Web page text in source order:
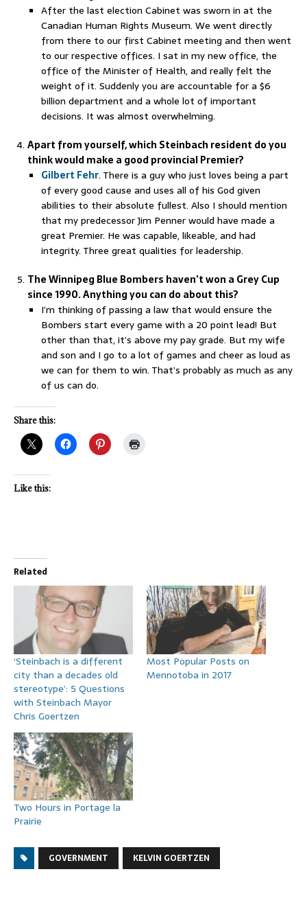
After the last election Cabinet was sworn in at the
Canadian Human Rights Museum. We went directly
from there to our first Cabinet meeting and then went
to our respective offices. I sat in my new office, the
office of the Minister of Health, and really felt the
weight of it. Suddenly you are accountable for a $6
billion department and a whole lot of important
decisions. It was almost overwhelming.
Apart from yourself, which Steinbach resident do you
think would make a good provincial Premier?
Gilbert Fehr. There is a guy who just loves being a part
of every good cause and uses all of his God given
abilities to their absolute fullest. Also I should mention
that my predecessor Jim Penner would have made a
great Premier. He was capable, likeable, and had
integrity. Three great qualities for leadership.
The Winnipeg Blue Bombers haven’t won a Grey Cup
since 1990. Anything you can do about this?
I’m thinking of passing a law that would ensure the
Bombers start every game with a 20 point lead! But
other than that, it’s above my pay grade. But my wife
and son and I go to a lot of games and cheer as loud as
we can for them to win. That’s probably as much as any
of us can do.
Share this:
Like this:
Related
‘Steinbach is a different
city than a decades old
stereotype’: 5 Questions
with Steinbach Mayor
Chris Goertzen
Most Popular Posts on
Mennotoba in 2017
Two Hours in Portage la
Prairie
GOVERNMENT KELVIN GOERTZEN